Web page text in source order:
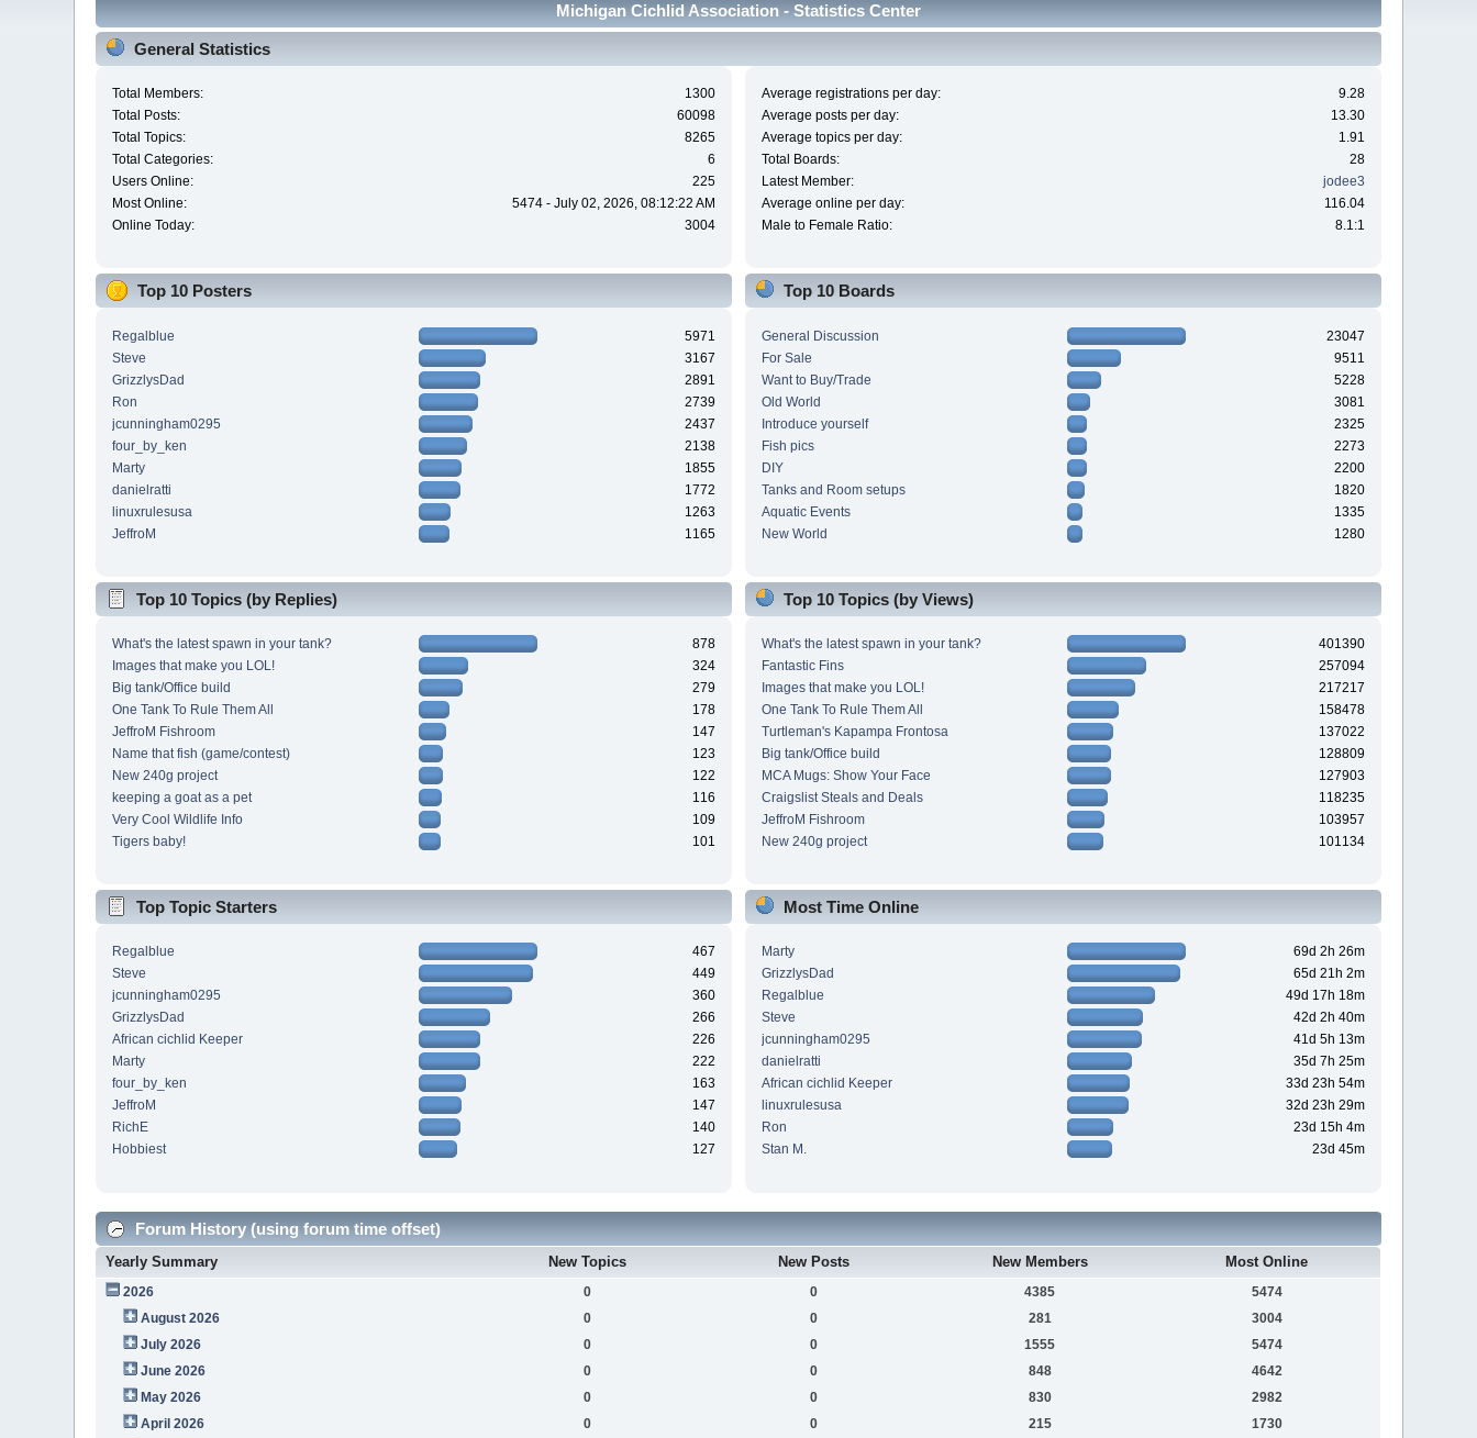
Michigan Cichlid Association - Statistics Center
General Statistics
Total Members:
1300
Total Posts:
60098
Total Topics:
8265
Total Categories:
6
Users Online:
225
Most Online:
5474 - July 02, 2026, 08:12:22 AM
Online Today:
3004
Average registrations per day:
9.28
Average posts per day:
13.30
Average topics per day:
1.91
Total Boards:
28
Latest Member:
jodee3
Average online per day:
116.04
Male to Female Ratio:
8.1:1
Top 10 Posters
Regalblue
5971
Steve
3167
GrizzlysDad
2891
Ron
2739
jcunningham0295
2437
four_by_ken
2138
Marty
1855
danielratti
1772
linuxrulesusa
1263
JeffroM
1165
Top 10 Boards
General Discussion
23047
For Sale
9511
Want to Buy/Trade
5228
Old World
3081
Introduce yourself
2325
Fish pics
2273
DIY
2200
Tanks and Room setups
1820
Aquatic Events
1335
New World
1280
Top 10 Topics (by Replies)
What's the latest spawn in your tank?
878
Images that make you LOL!
324
Big tank/Office build
279
One Tank To Rule Them All
178
JeffroM Fishroom
147
Name that fish (game/contest)
123
New 240g project
122
keeping a goat as a pet
116
Very Cool Wildlife Info
109
Tigers baby!
101
Top 10 Topics (by Views)
What's the latest spawn in your tank?
401390
Fantastic Fins
257094
Images that make you LOL!
217217
One Tank To Rule Them All
158478
Turtleman's Kapampa Frontosa
137022
Big tank/Office build
128809
MCA Mugs: Show Your Face
127903
Craigslist Steals and Deals
118235
JeffroM Fishroom
103957
New 240g project
101134
Top Topic Starters
Regalblue
467
Steve
449
jcunningham0295
360
GrizzlysDad
266
African cichlid Keeper
226
Marty
222
four_by_ken
163
JeffroM
147
RichE
140
Hobbiest
127
Most Time Online
Marty
69d 2h 26m
GrizzlysDad
65d 21h 2m
Regalblue
49d 17h 18m
Steve
42d 2h 40m
jcunningham0295
41d 5h 13m
danielratti
35d 7h 25m
African cichlid Keeper
33d 23h 54m
linuxrulesusa
32d 23h 29m
Ron
23d 15h 4m
Stan M.
23d 45m
Forum History (using forum time offset)
Yearly Summary New Topics New Posts New Members Most Online
2026 0 0 4385
5474
August 2026
0 0 281
3004
July 2026
0 0 1555
5474
June 2026
0 0 848
4642
May 2026
0 0 830
2982
April 2026
0 0 215
1730